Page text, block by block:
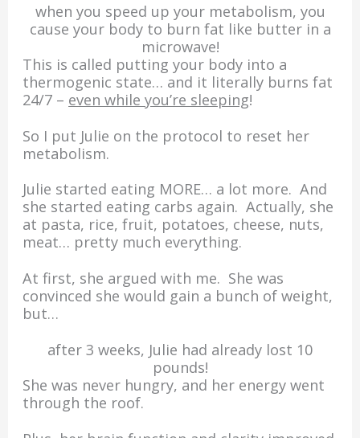
when you speed up your metabolism, you
cause your body to burn fat like butter in a
microwave!
This is called putting your body into a
thermogenic state… and it literally burns fat
24/7 – even while you’re sleeping!
So I put Julie on the protocol to reset her
metabolism.
Julie started eating MORE… a lot more. And
she started eating carbs again. Actually, she
at pasta, rice, fruit, potatoes, cheese, nuts,
meat… pretty much everything.
At first, she argued with me. She was
convinced she would gain a bunch of weight,
but…
after 3 weeks, Julie had already lost 10
pounds!
She was never hungry, and her energy went
through the roof.